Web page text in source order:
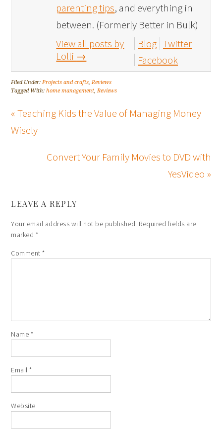
parenting tips, and everything in
between. (Formerly Better in Bulk)
View all posts by
Lolli →
Blog Twitter
Facebook
Filed Under:Projects and crafts,Reviews
Tagged With:home management,Reviews
« Teaching Kids the Value of Managing Money
Wisely
Convert Your Family Movies to DVD with
YesVideo »
LEAVE A REPLY
Your email address will not be published. Required fields are
marked *
Comment*
Name *
Email*
Website